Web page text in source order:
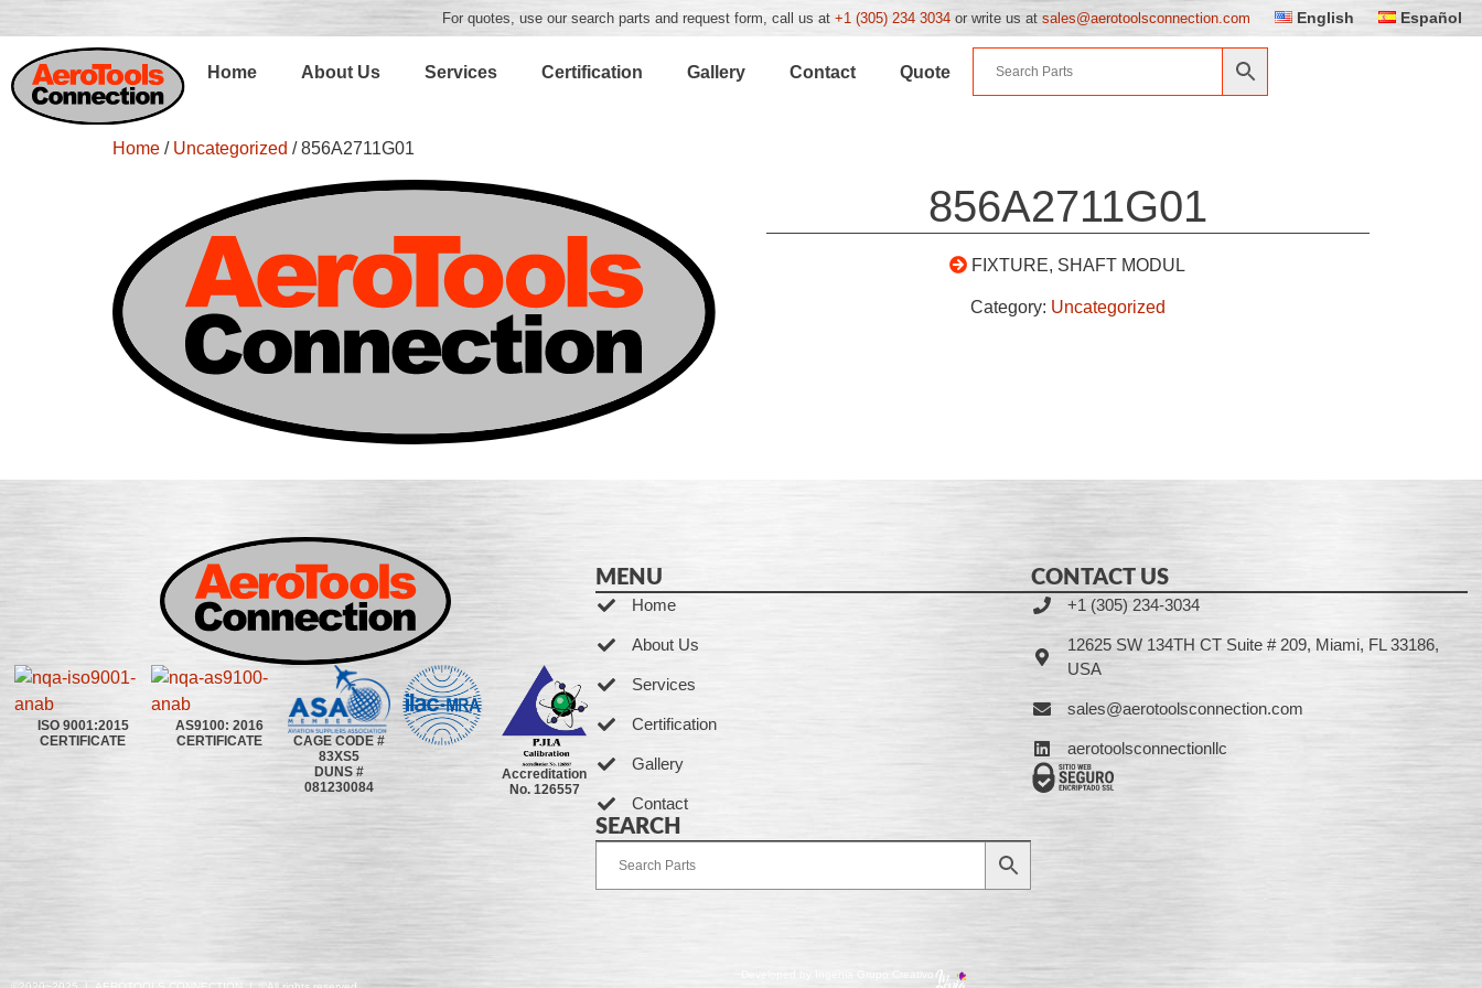
For quotes, use our search parts and request form, call us at +1 (305) 234 3034 or write us at sales@aerotoolsconnection.com English Español
Home About Us Services Certification Gallery Contact Quote
Home / Uncategorized / 856A2711G01
856A2711G01
FIXTURE, SHAFT MODUL
Category: Uncategorized
ISO 9001:2015
CERTIFICATE
AS9100: 2016
CERTIFICATE
CAGE CODE #
83XS5
DUNS #
081230084
Accreditation
No. 126557
MENU
Home
About Us
Services
Certification
Gallery
Contact
SEARCH
CONTACT US
+1 (305) 234-3034
12625 SW 134TH CT Suite # 209, Miami, FL 33186,
USA
sales@aerotoolsconnection.com
aerotoolsconnectionllc
Developed by Ingenia Grupo Creativo